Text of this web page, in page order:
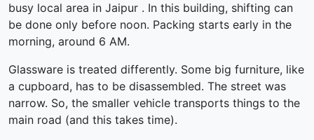
busy local area in Jaipur . In this building, shifting can
be done only before noon. Packing starts early in the
morning, around 6 AM.
Glassware is treated differently. Some big furniture, like
a cupboard, has to be disassembled. The street was
narrow. So, the smaller vehicle transports things to the
main road (and this takes time).